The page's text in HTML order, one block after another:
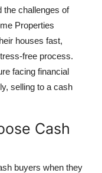
the challenges of
Properties
houses fast,
free process.
facing financial
selling to a cash
Cash
buyers when they